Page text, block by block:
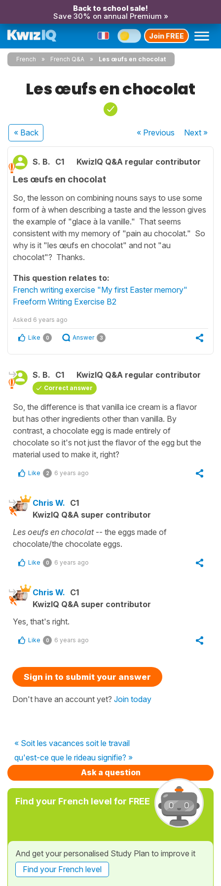
Back to school sale!
Save 30% on annual Premium »
Join FREE
French French Q&A Les œufs en chocolat
Les œufs en chocolat
« Back « Previous Next»
S. B. C1 KwizIQ Q&A regular contributor
Les œufs en chocolat
So, the lesson on combining nouns says to use some
form of à when describing a taste and the lesson gives
the example of "glace à la vanille." That seems
consistent with my memory of "pain au chocolat." So
why is it "les œufs en chocolat" and not "au
chocolat"? Thanks.
This question relates to:
French writing exercise "My first Easter memory"
Freeform Writing Exercise B2
Asked 6 years ago
Like 0 Answer 3
S. B. C1 KwizIQ Q&A regular contributor
Correct answer
So, the difference is that vanilla ice cream is a flavor
but has other ingredients other than vanilla. By
contrast, a chocolate egg is made entirely of
chocolate so it's not just the flavor of the egg but the
material used to make it, right?
Like 2 6 years ago
Chris W. C1
KwizIQ Q&A super contributor
Les oeufs en chocolat -- the eggs made of
chocolate/the chocolate eggs.
Like 0 6 years ago
Chris W. C1
KwizIQ Q&A super contributor
Yes, that's right.
Like 0 6 years ago
Sign in to submit your answer
Don't have an account yet? Join today
« Soit les vacances soit le travail
qu'est-ce que le rideau signifie? »
Ask a question
Find your French level for FREE
And get your personalised Study Plan to improve it
Find your French level